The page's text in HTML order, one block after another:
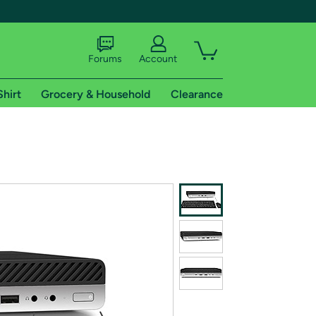
shipping addresses.
of Amazon Prime
Forums Account
Grocery & Household Clearance